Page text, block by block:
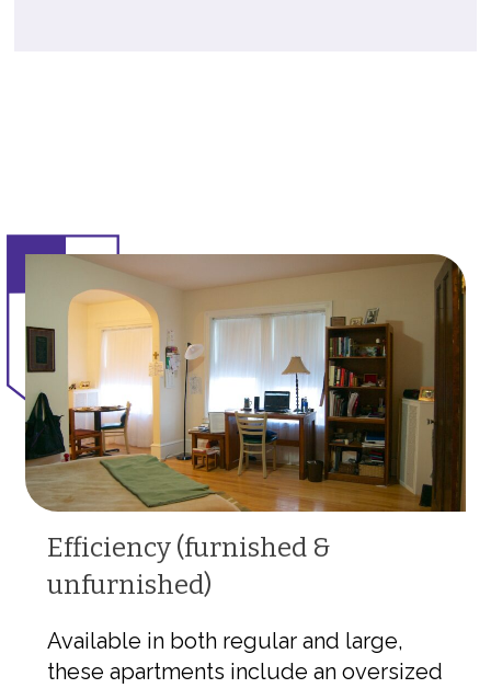
Efficiency (furnished &
unfurnished)
Available in both regular and large,
these apartments include an oversized